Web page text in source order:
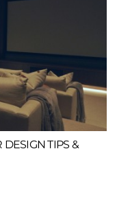
DESIGN TIPS &